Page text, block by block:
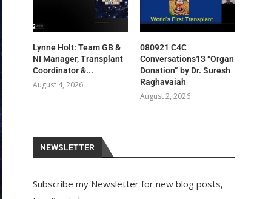
Lynne Holt: Team GB &
NI Manager, Transplant
Coordinator &...
August 4, 2026
080921 C4C
Conversations13 “Organ
Donation” by Dr. Suresh
Raghavaiah
August 2, 2026
NEWSLETTER
Subscribe my Newsletter for new blog posts,